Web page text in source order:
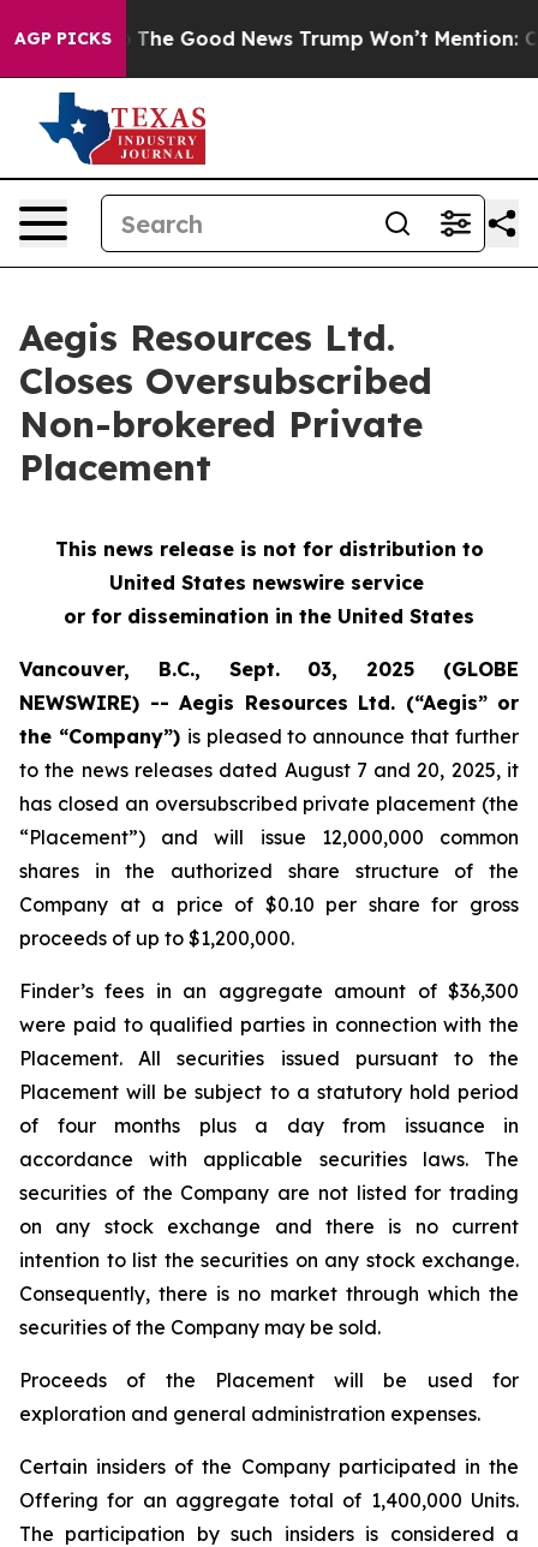
AGP PICKS
Talarico The Good News Trump Won’t Mention:
Aegis Resources Ltd.
Closes Oversubscribed
Non-brokered Private
Placement
This news release is not for distribution to
United States newswire service
or for dissemination in the United States
Vancouver, B.C., Sept. 03, 2025 (GLOBE
NEWSWIRE) -- Aegis Resources Ltd. (“Aegis” or
the “Company”) is pleased to announce that further
to the news releases dated August 7 and 20, 2025, it
has closed an oversubscribed private placement (the
“Placement”) and will issue 12,000,000 common
shares in the authorized share structure of the
Company at a price of $0.10 per share for gross
proceeds of up to $1,200,000.
Finder’s fees in an aggregate amount of $36,300
were paid to qualified parties in connection with the
Placement. All securities issued pursuant to the
Placement will be subject to a statutory hold period
of four months plus a day from issuance in
accordance with applicable securities laws. The
securities of the Company are not listed for trading
on any stock exchange and there is no current
intention to list the securities on any stock exchange.
Consequently, there is no market through which the
securities of the Company may be sold.
Proceeds of the Placement will be used for
exploration and general administration expenses.
Certain insiders of the Company participated in the
Offering for an aggregate total of 1,400,000 Units.
The participation by such insiders is considered a